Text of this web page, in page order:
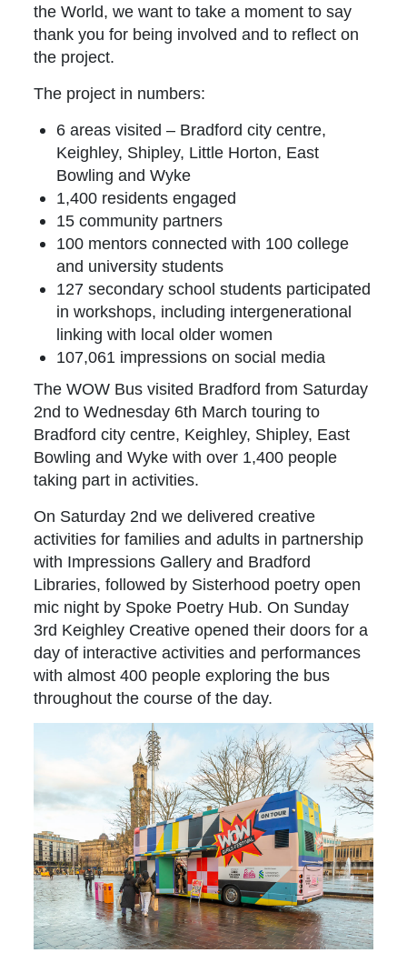
the World, we want to take a moment to say
thank you for being involved and to reflect on
the project.
The project in numbers:
6 areas visited – Bradford city centre,
Keighley, Shipley, Little Horton, East
Bowling and Wyke
1,400 residents engaged
15 community partners
100 mentors connected with 100 college
and university students
127 secondary school students participated
in workshops, including intergenerational
linking with local older women
107,061 impressions on social media
The WOW Bus visited Bradford from Saturday
2nd to Wednesday 6th March touring to
Bradford city centre, Keighley, Shipley, East
Bowling and Wyke with over 1,400 people
taking part in activities.
On Saturday 2nd we delivered creative
activities for families and adults in partnership
with Impressions Gallery and Bradford
Libraries, followed by Sisterhood poetry open
mic night by Spoke Poetry Hub. On Sunday
3rd Keighley Creative opened their doors for a
day of interactive activities and performances
with almost 400 people exploring the bus
throughout the course of the day.